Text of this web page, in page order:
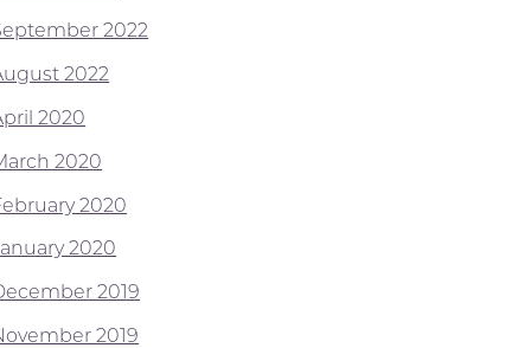
2022
2022
2020
2020
2020
2020
2019
2019